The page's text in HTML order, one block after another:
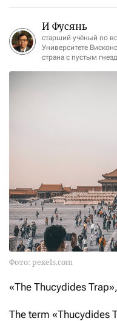
И Фусянь
старший учёный по
Университете
страна с пустым
Фото: pexels.com
«The Thucydides
The term «Thucydides